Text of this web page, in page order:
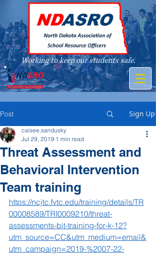
Working to keep our students safe.
A member of
Post Sign Up
Threat Assessment and
Behavioral Intervention
Team training
caisee.sandusky
Jul 29, 2019 1 min read
https://ncjtc.fvtc.edu/training/details/TR
00008589/TRI0009210/threat-
assessments-bit-training-for-k-12?
utm_source=CC&utm_medium=email&
utm_campaign=2019-%2007-22-